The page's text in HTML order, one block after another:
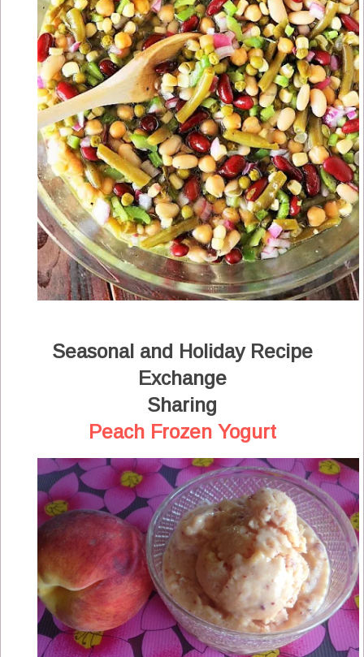
Seasonal and Holiday Recipe
Exchange
Sharing
Peach Frozen Yogurt